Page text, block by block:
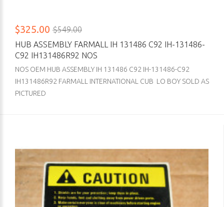
$325.00 $549.00
HUB ASSEMBLY FARMALL IH 131486 C92 IH-131486-
C92 IH131486R92 NOS
NOS OEM HUB ASSEMBLY IH 131486 C92 IH-131486-C92
IH131486R92 FARMALL INTERNATIONAL CUB LO BOY SOLD AS
PICTURED